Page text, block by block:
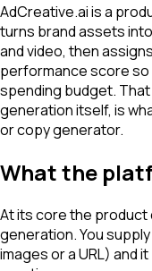
AdCreative.ai is a
turns brand assets
and video, then
performance score
spending budget.
generation itself, is
or copy generator.
What the
At its core the
generation. You
images or a URL) and